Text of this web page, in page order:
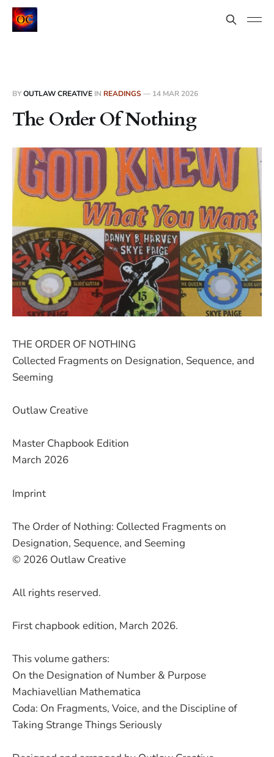
BYOUTLAW CREATIVE IN READINGS— 14 MAR 2026
The Order Of Nothing
THE ORDER OF NOTHING
Collected Fragments on Designation, Sequence, and
Seeming
Outlaw Creative
Master Chapbook Edition
March 2026
Imprint
The Order of Nothing: Collected Fragments on
Designation, Sequence, and Seeming
© 2026 Outlaw Creative
All rights reserved.
First chapbook edition, March 2026.
This volume gathers:
On the Designation of Number & Purpose
Machiavellian Mathematica
Coda: On Fragments, Voice, and the Discipline of
Taking Strange Things Seriously